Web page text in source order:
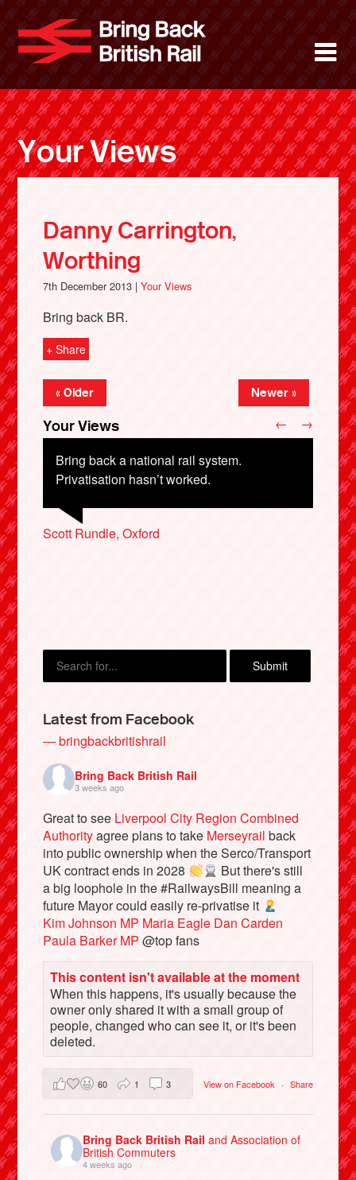
main
content
Bring
About
News
Support
Facebook
Vimeo
Instagram
Your Views
Danny Carrington,
Worthing
7th December 2013 |Your Views
Bring back BR.
+ Share
« Older Newer »
Your Views
Bring back a national rail system.
Privatisation hasn’t worked.
Scott Rundle, Oxford
Victoria Jaquiss, Leeds
Martin Jones, Builth Wells
← →
Latest from Facebook
— bringbackbritishrail
Bring Back British Rail
3 weeks ago
Great to see Liverpool City Region Combined
Authorityagree plans to take Merseyrail back
into public ownership when the Serco/Transport
UK contract ends in 2028
But there's still
a big loophole in the #RailwaysBill meaning a
future Mayor could easily re-privatise it
Kim Johnson MP Maria Eagle Dan Carden
Paula Barker MP @top fans
This content isn't available at the moment
When this happens, it's usually because the
owner only shared it with a small group of
people, changed who can see it, or it's been
deleted.
View on Facebook · Share
60 1 3
Bring Back British Railand Association of
British Commuters
4 weeks ago